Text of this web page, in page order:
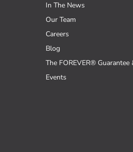
In The News
Our Team
Careers
Blog
The FOREVER® Guarantee
Events